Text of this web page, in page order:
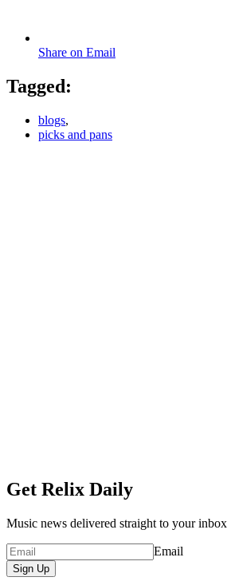
Share on Email
Tagged:
blogs,
picks and pans
Get Relix Daily
Music news delivered straight to your inbox
Email
Sign Up